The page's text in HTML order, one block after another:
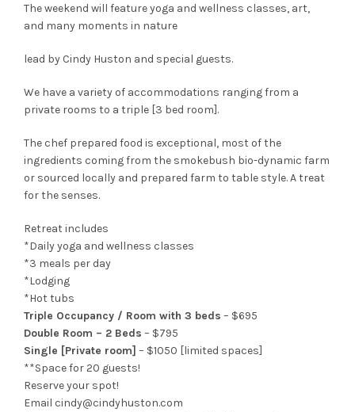
The weekend will feature yoga and wellness classes, art,
and many moments in nature
lead by Cindy Huston and special guests.
We have a variety of accommodations ranging from a
private rooms to a triple [3 bed room].
The chef prepared food is exceptional, most of the
ingredients coming from the smokebush bio-dynamic farm
or sourced locally and prepared farm to table style. A treat
for the senses.
Retreat includes
*Daily yoga and wellness classes
*3 meals per day
*Lodging
*Hot tubs
Triple Occupancy / Room with 3 beds – $695
Double Room – 2 Beds – $795
Single [Private room] – $1050 [limited spaces]
**Space for 20 guests!
Reserve your spot!
Email cindy@cindyhuston.com